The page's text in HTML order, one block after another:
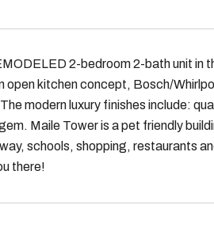
2-bedroom 2-bath unit in
open kitchen concept, Bosch/
modern luxury finishes include:
Maile Tower is a pet friendly
schools, shopping, restaurants
there!